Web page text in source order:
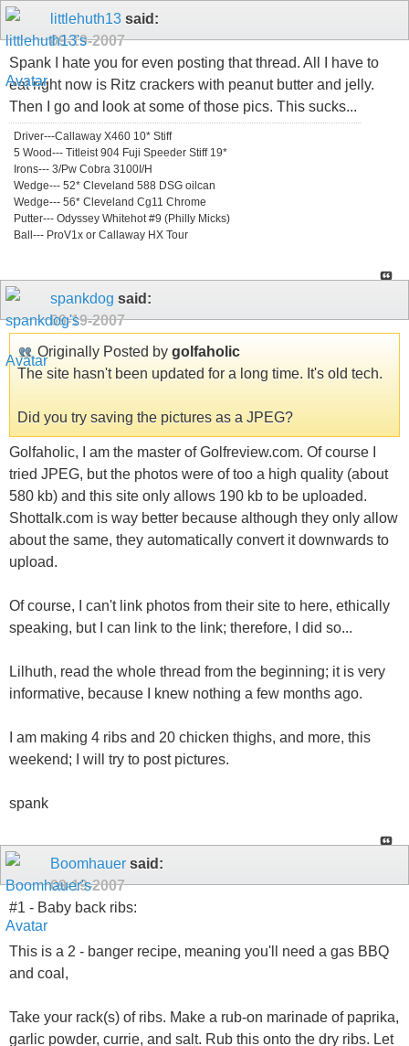
littlehuth13 said:
09-19-2007
Spank I hate you for even posting that thread. All I have to
eat right now is Ritz crackers with peanut butter and jelly.
Then I go and look at some of those pics. This sucks...
Driver---Callaway X460 10* Stiff
5 Wood--- Titleist 904 Fuji Speeder Stiff 19*
Irons--- 3/Pw Cobra 3100I/H
Wedge--- 52* Cleveland 588 DSG oilcan
Wedge--- 56* Cleveland Cg11 Chrome
Putter--- Odyssey Whitehot #9 (Philly Micks)
Ball--- ProV1x or Callaway HX Tour
spankdog said:
09-19-2007
Originally Posted by golfaholic
The site hasn't been updated for a long time. It's old tech.
Did you try saving the pictures as a JPEG?
Golfaholic, I am the master of Golfreview.com. Of course I
tried JPEG, but the photos were of too a high quality (about
580 kb) and this site only allows 190 kb to be uploaded.
Shottalk.com is way better because although they only allow
about the same, they automatically convert it downwards to
upload.
Of course, I can't link photos from their site to here, ethically
speaking, but I can link to the link; therefore, I did so...
Lilhuth, read the whole thread from the beginning; it is very
informative, because I knew nothing a few months ago.
I am making 4 ribs and 20 chicken thighs, and more, this
weekend; I will try to post pictures.
spank
Boomhauer said:
09-19-2007
#1 - Baby back ribs:
This is a 2 - banger recipe, meaning you'll need a gas BBQ
and coal,
Take your rack(s) of ribs. Make a rub-on marinade of paprika,
garlic powder, currie, and salt. Rub this onto the dry ribs. Let